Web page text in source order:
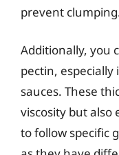
prevent
Additionally, you
pectin, especially
sauces. These
viscosity but also
to follow specific